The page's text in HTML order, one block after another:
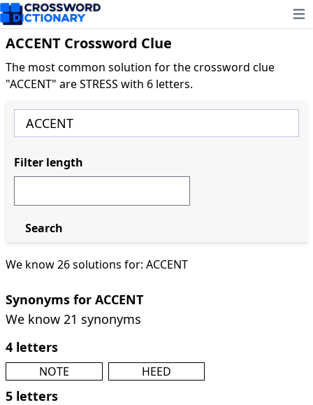
ACCENT Crossword Clue
The most common solution for the crossword clue
"ACCENT" are STRESS with 6 letters.
We know 26 solutions for: ACCENT
Synonyms for ACCENT
We know 21 synonyms
4 letters
NOTE HEED
5 letters
Filter length
Search